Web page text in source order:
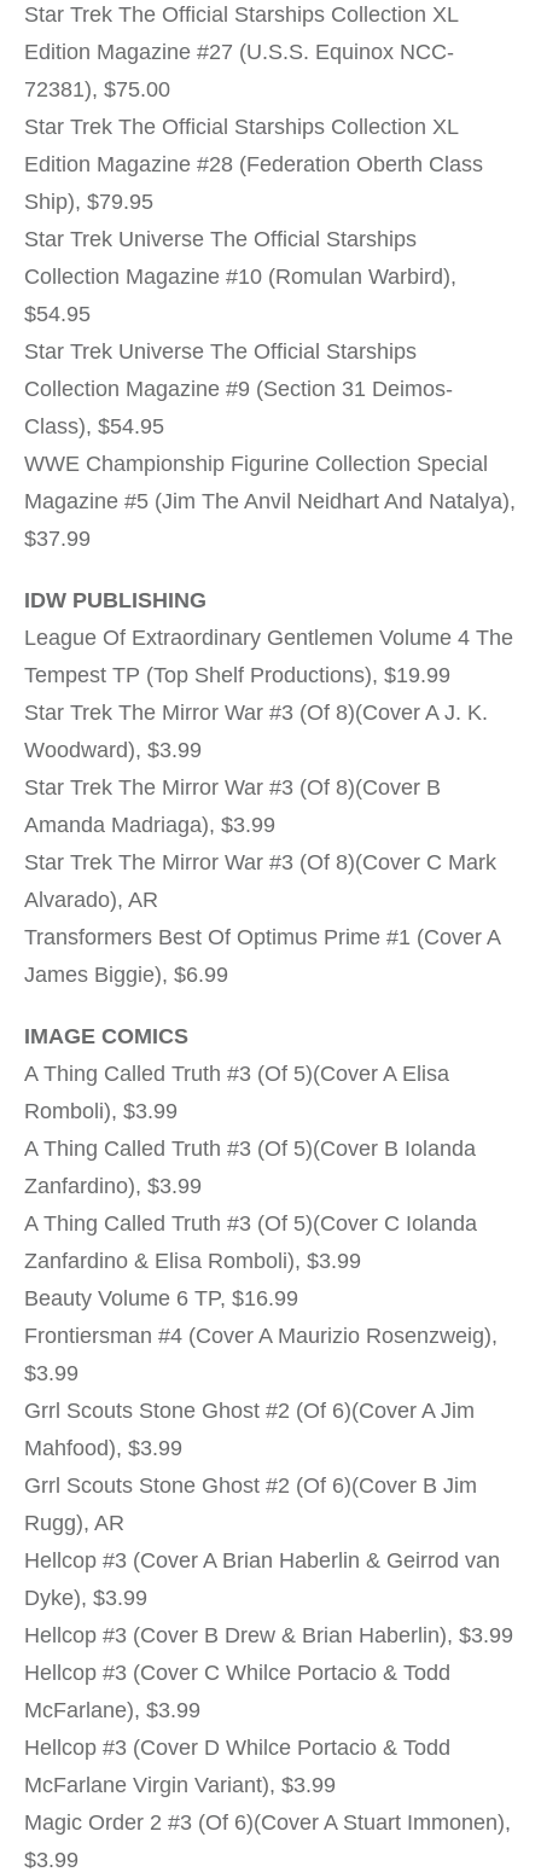
Star Trek The Official Starships Collection XL
Edition Magazine #27 (U.S.S. Equinox NCC-
72381), $75.00
Star Trek The Official Starships Collection XL
Edition Magazine #28 (Federation Oberth Class
Ship), $79.95
Star Trek Universe The Official Starships
Collection Magazine #10 (Romulan Warbird),
$54.95
Star Trek Universe The Official Starships
Collection Magazine #9 (Section 31 Deimos-
Class), $54.95
WWE Championship Figurine Collection Special
Magazine #5 (Jim The Anvil Neidhart And Natalya),
$37.99
IDW PUBLISHING
League Of Extraordinary Gentlemen Volume 4 The
Tempest TP (Top Shelf Productions), $19.99
Star Trek The Mirror War #3 (Of 8)(Cover A J. K.
Woodward), $3.99
Star Trek The Mirror War #3 (Of 8)(Cover B
Amanda Madriaga), $3.99
Star Trek The Mirror War #3 (Of 8)(Cover C Mark
Alvarado), AR
Transformers Best Of Optimus Prime #1 (Cover A
James Biggie), $6.99
IMAGE COMICS
A Thing Called Truth #3 (Of 5)(Cover A Elisa
Romboli), $3.99
A Thing Called Truth #3 (Of 5)(Cover B Iolanda
Zanfardino), $3.99
A Thing Called Truth #3 (Of 5)(Cover C Iolanda
Zanfardino & Elisa Romboli), $3.99
Beauty Volume 6 TP, $16.99
Frontiersman #4 (Cover A Maurizio Rosenzweig),
$3.99
Grrl Scouts Stone Ghost #2 (Of 6)(Cover A Jim
Mahfood), $3.99
Grrl Scouts Stone Ghost #2 (Of 6)(Cover B Jim
Rugg), AR
Hellcop #3 (Cover A Brian Haberlin & Geirrod van
Dyke), $3.99
Hellcop #3 (Cover B Drew & Brian Haberlin), $3.99
Hellcop #3 (Cover C Whilce Portacio & Todd
McFarlane), $3.99
Hellcop #3 (Cover D Whilce Portacio & Todd
McFarlane Virgin Variant), $3.99
Magic Order 2 #3 (Of 6)(Cover A Stuart Immonen),
$3.99